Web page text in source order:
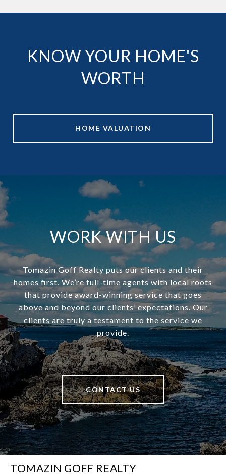
KNOW YOUR HOME'S
WORTH
HOME VALUATION
WORK WITH US
Tomazin Goff Realty puts our clients and their
homes first. We’re full-time agents with local roots
that provide award-winning service that goes
above and beyond our clients’ expectations. Our
clients are truly a testament to the service we
provide.
CONTACT US
TOMAZIN GOFF REALTY